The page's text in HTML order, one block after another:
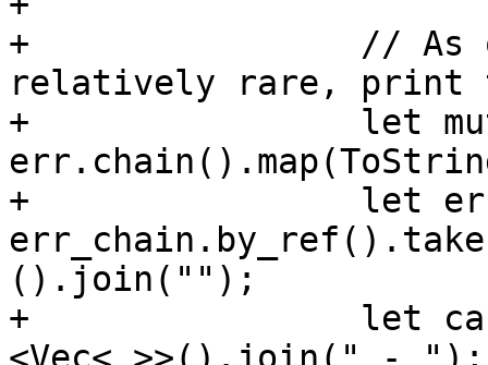
+                // As
relatively rare, print
+                let mut
+                let
().join("");
+                let